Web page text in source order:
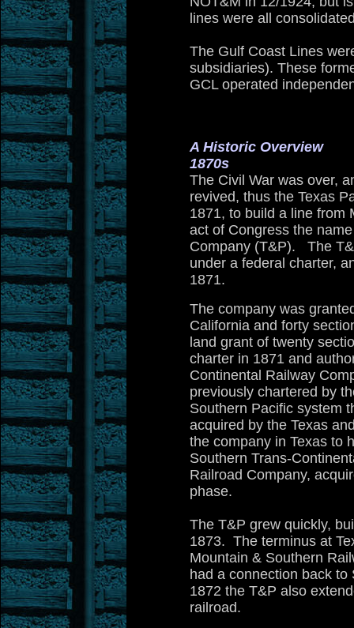
lines were all
The Gulf Coast Lines
subsidiaries). These
GCL operated
A Historic Overview
1870s
The Civil War was over,
revived, thus the Texas
1871, to build a line from
act of Congress the
Company (T&P). The
under a federal charter,
1871.
The company was
California and forty
land grant of twenty
charter in 1871 and
Continental Railway
previously chartered by
Southern Pacific system
acquired by the Texas
the company in Texas to
Southern Trans-
Railroad Company,
phase.
The T&P grew quickly,
1873. The terminus at
Mountain & Southern
had a connection back
1872 the T&P also
railroad.